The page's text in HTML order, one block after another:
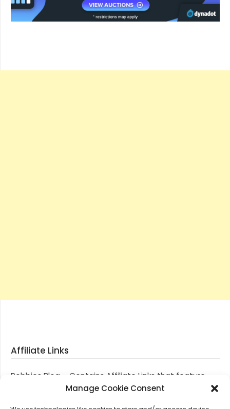
Manage Cookie Consent
Affiliate Links
Robbies Blog – Contains Affiliate Links that feature
through most posts and pages on our website, You